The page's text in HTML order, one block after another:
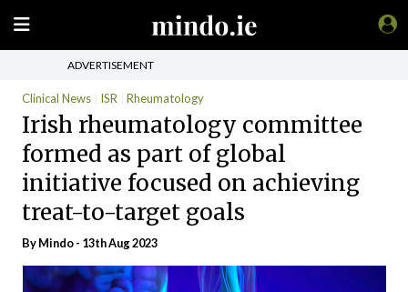
ADVERTISEMENT
Clinical News ISR Rheumatology
Irish rheumatology committee
formed as part of global
initiative focused on achieving
treat-to-target goals
ByMindo- 13th Aug 2023